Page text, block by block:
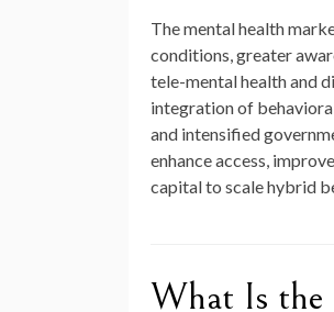
The mental health
conditions, greater
tele-mental health and
integration of
and intensified
enhance access,
capital to scale hybrid
What Is